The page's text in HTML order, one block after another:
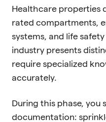
Healthcare properties
rated compartments,
systems, and life
industry presents
require specialized
accurately.
During this phase,
documentation: